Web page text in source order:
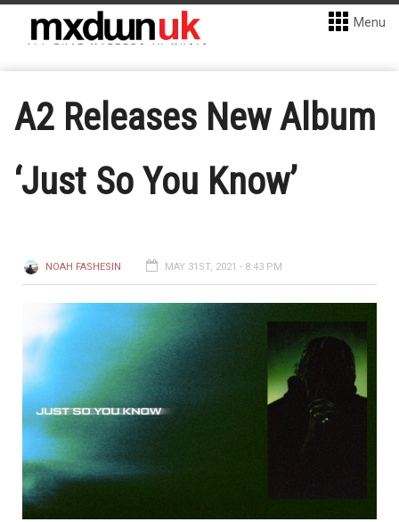
Menu
A2 Releases New Album
‘Just So You Know’
NOAH FASHESIN MAY 31ST, 2021 - 8:43 PM